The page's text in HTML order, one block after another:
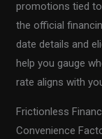
promotions tied
the official
date details and
help you gauge
rate aligns with
Frictionless
Convenience